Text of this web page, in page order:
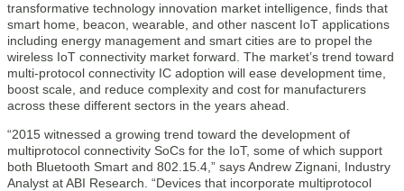
transformative technology innovation market intelligence, finds that
smart home, beacon, wearable, and other nascent IoT applications
including energy management and smart cities are to propel the
wireless IoT connectivity market forward. The market’s trend toward
multi-protocol connectivity IC adoption will ease development time,
boost scale, and reduce complexity and cost for manufacturers
across these different sectors in the years ahead.
“2015 witnessed a growing trend toward the development of
multiprotocol connectivity SoCs for the IoT, some of which support
both Bluetooth Smart and 802.15.4,” says Andrew Zignani, Industry
Analyst at ABI Research. “Devices that incorporate multiprotocol